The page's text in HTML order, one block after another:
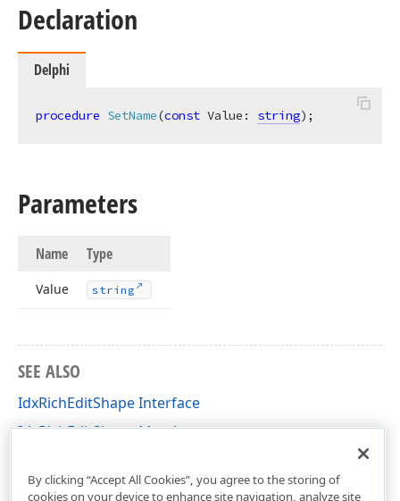
Declaration
Delphi
procedure SetName(const Value: string) ;
Parameters
Name Type
Value string
SEE ALSO
IdxRichEditShape Interface
IdxRichEditShape Members
By clicking “Accept All Cookies”, you agree to the storing of
cookies on your device to enhance site navigation, analyze site